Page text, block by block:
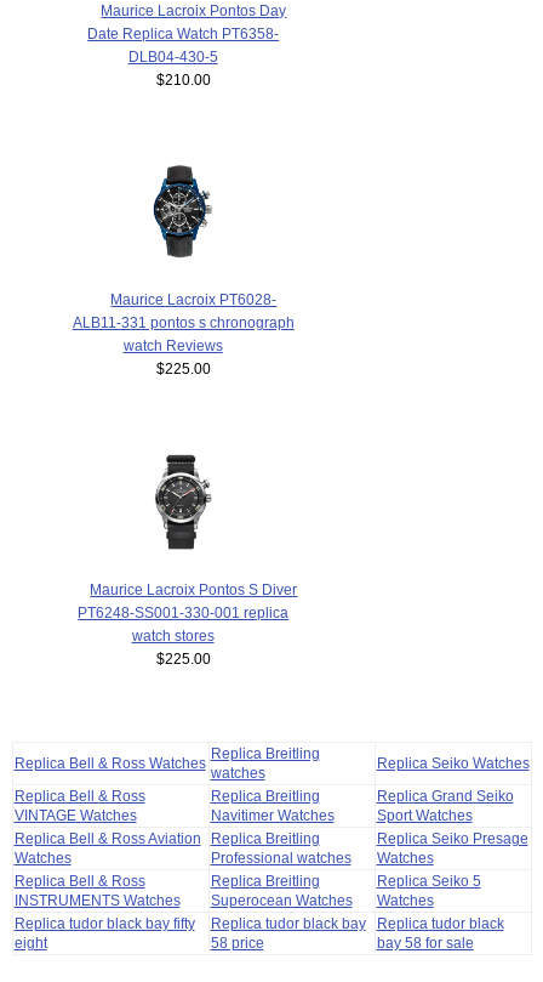
Maurice Lacroix Pontos Day
Date Replica Watch PT6358-
DLB04-430-5
$210.00
Maurice Lacroix PT6028-
ALB11-331 pontos s chronograph
watch Reviews
$225.00
Maurice Lacroix Pontos S Diver
PT6248-SS001-330-001 replica
watch stores
$225.00
Replica Bell & Ross Watches
Replica Breitling
watches
Replica Seiko Watches
Replica Bell & Ross
VINTAGE Watches
Replica Breitling
Navitimer Watches
Replica Grand Seiko
Sport Watches
Replica Bell & Ross Aviation
Watches
Replica Breitling
Professional watches
Replica Seiko Presage
Watches
Replica Bell & Ross
INSTRUMENTS Watches
Replica Breitling
Superocean Watches
Replica Seiko 5
Watches
Replica tudor black bay fifty
eight
Replica tudor black bay
58 price
Replica tudor black
bay 58 for sale